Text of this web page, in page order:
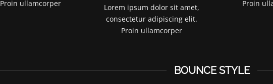
Proin ullamcorper
Lorem ipsum dolor sit amet,
consectetur adipiscing elit.
Proin ullamcorper
Proin
BOUNCE STYLE